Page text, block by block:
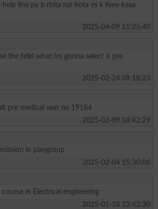
help line py b rbita nai hota es k liyee kyaa
2025-04-09 11:25:40
the feild what Im gonna select is pre
2025-02-24 09:18:23
pre medical seat no 19184
2025-02-09 18:42:29
in playgroup
2025-02-04 15:30:06
in Electrical engineering
2025-01-18 13:43:30